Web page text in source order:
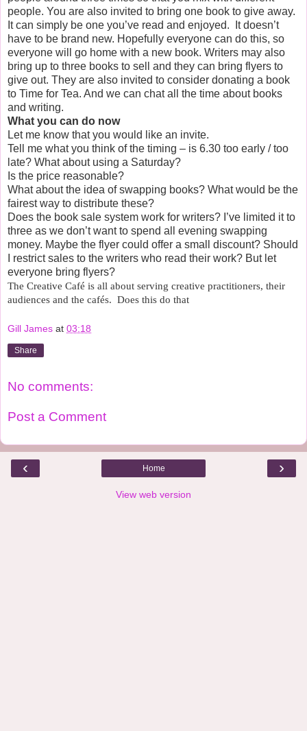
people. You are also invited to bring one book to give away.
It can simply be one you’ve read and enjoyed.
It doesn’t
have to be brand new. Hopefully everyone can do this, so
everyone will go home with a new book. Writers may also
bring up to three books to sell and they can bring flyers to
give out. They are also invited to consider donating a book
to Time for Tea. And we can chat all the time about books
and writing.
What you can do now
Let me know that you would like an invite.
Tell me what you think of the timing – is 6.30 too early / too
late? What about using a Saturday?
Is the price reasonable?
What about the idea of swapping books? What would be the
fairest way to distribute these?
Does the book sale system work for writers? I’ve limited it to
three as we don’t want to spend all evening swapping
money. Maybe the flyer could offer a small discount? Should
I restrict sales to the writers who read their work? But let
everyone bring flyers?
The Creative Café is all about serving creative practitioners, their
audiences and the cafés. Does this do that
Gill James at 03:18
Share
No comments:
Post a Comment
‹ ›
Home
View web version